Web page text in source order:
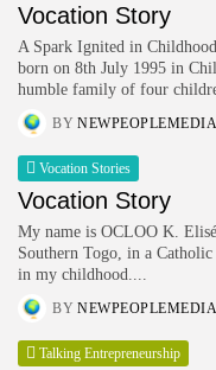
Vocation Story
A Spark Ignited in
born on 8th July 1995 in
humble family of four
BY NEWPEOPLEMEDIA
Vocation Stories
Vocation Story
My name is OCLOO K.
Southern Togo, in a
in my childhood....
BY NEWPEOPLEMEDIA
Talking Entrepreneurship